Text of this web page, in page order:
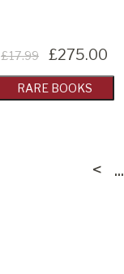
£17.99 £275.00
RARE BOOKS
< ...